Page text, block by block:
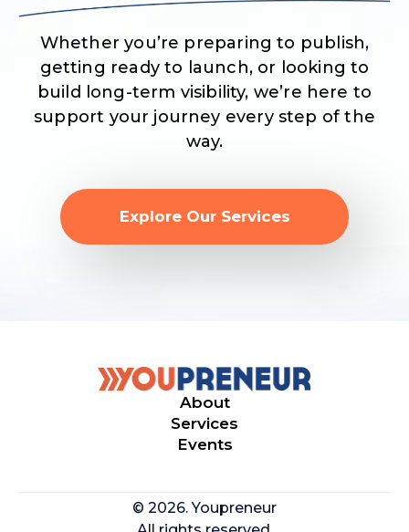
Whether you’re preparing to publish,
getting ready to launch, or looking to
build long-term visibility, we’re here to
support your journey every step of the
way.
Explore Our Services
About
Services
Events
© 2026. Youpreneur